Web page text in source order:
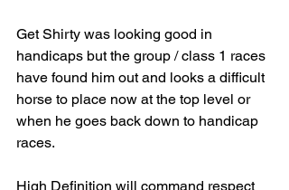
Get Shirty was looking good in
handicaps but the group / class 1 races
have found him out and looks a difficult
horse to place now at the top level or
when he goes back down to handicap
races.
High Definition will command respect